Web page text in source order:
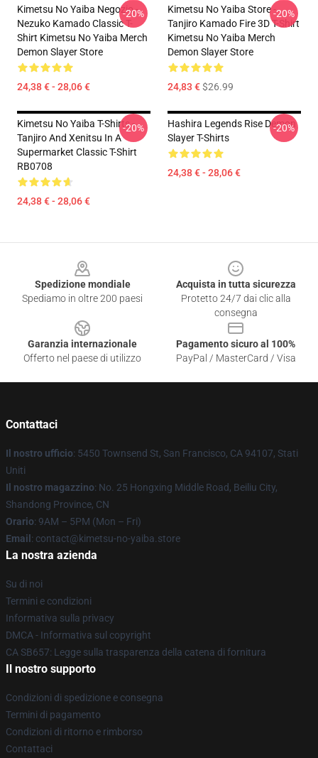
Kimetsu No Yaiba Negozio -
Nezuko Kamado Classic T-
Shirt Kimetsu No Yaiba Merch
Demon Slayer Store
24,38 € - 28,06 €
-20%
Kimetsu No Yaiba Store -
Tanjiro Kamado Fire 3D T-Shirt
Kimetsu No Yaiba Merch
Demon Slayer Store
24,83 €$26.99
-20%
Kimetsu No Yaiba T-Shirts -
Tanjiro And Xenitsu In A
Supermarket Classic T-Shirt
RB0708
24,38 € - 28,06 €
-20%
Hashira Legends Rise Demon
Slayer T-Shirts
24,38 € - 28,06 €
-20%
Spedizione mondiale
Spediamo in oltre 200 paesi
Acquista in tutta sicurezza
Protetto 24/7 dai clic alla
consegna
Garanzia internazionale
Offerto nel paese di utilizzo
Pagamento sicuro al 100%
PayPal / MasterCard / Visa
Contattaci
Il nostro ufficio: 5450 Townsend St, San Francisco, CA 94107, Stati
Uniti
Il nostro magazzino: No. 25 Hongxing Middle Road, Beiliu City,
Shandong Province, CN
Orario: 9AM – 5PM (Mon – Fri)
Email : contact@kimetsu-no-yaiba.store
La nostra azienda
Su di noi
Termini e condizioni
Informativa sulla privacy
DMCA - Informativa sul copyright
CA SB657: Legge sulla trasparenza della catena di fornitura
Il nostro supporto
Condizioni di spedizione e consegna
Termini di pagamento
Condizioni di ritorno e rimborso
Contattaci